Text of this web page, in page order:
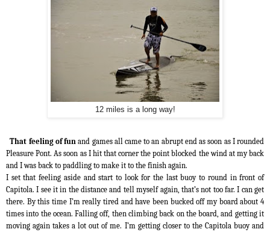
12 miles is a long way!
That feeling of fun and games all came to an abrupt end as soon as I rounded
Pleasure Pont. As soon as I hit that corner the point blocked the wind at my back
and I was back to paddling to make it to the finish again.
I set that feeling aside and start to look for the last buoy to round in front of
Capitola. I see it in the distance and tell myself again, that’s not too far. I can get
there. By this time I’m really tired and have been bucked off my board about 4
times into the ocean. Falling off, then climbing back on the board, and getting it
moving again takes a lot out of me. I’m getting closer to the Capitola buoy and